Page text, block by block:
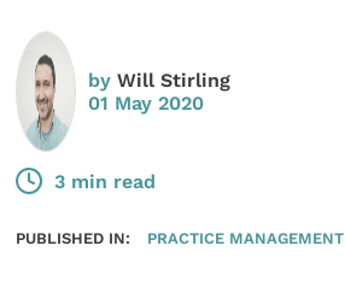
byWill Stirling
01 May 2020
3 min read
PUBLISHED IN: PRACTICE MANAGEMENT